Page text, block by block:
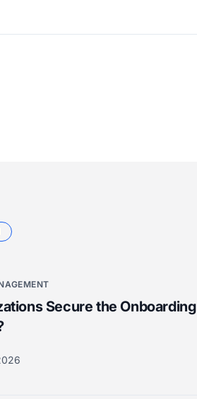
Secure the Onboarding